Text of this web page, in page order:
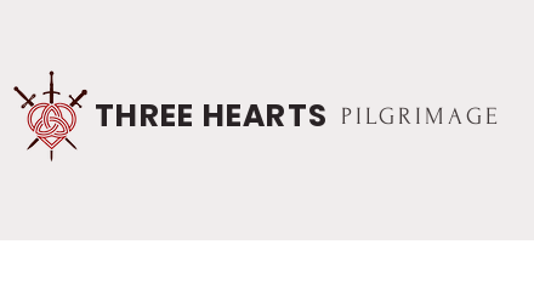
PILGRIMAGE
THREE HEARTS